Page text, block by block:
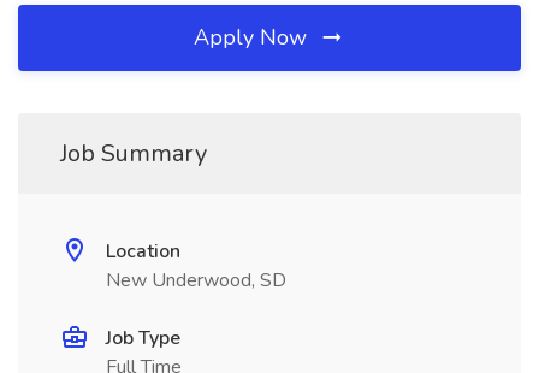
Apply Now
Job Summary
Location
New Underwood, SD
Job Type
Full Time